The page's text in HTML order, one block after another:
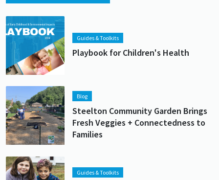
Lead image
Image
Guides & Toolkits
Playbook for Children's Health
Lead image
Image Blog
Steelton Community Garden Brings
Fresh Veggies + Connectedness to
Families
Lead image
Image
Guides & Toolkits